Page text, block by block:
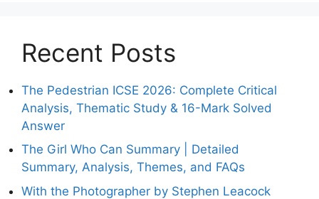
Recent Posts
The Pedestrian ICSE 2026: Complete Critical
Analysis, Thematic Study & 16-Mark Solved
Answer
The Girl Who Can Summary | Detailed
Summary, Analysis, Themes, and FAQs
With the Photographer by Stephen Leacock